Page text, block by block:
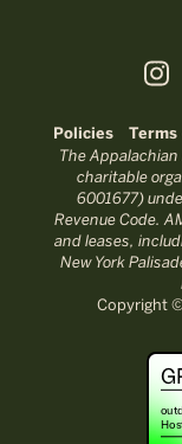
Policies Terms
The
charitable
6001677)
Revenue Code.
and leases,
New York
Copyright